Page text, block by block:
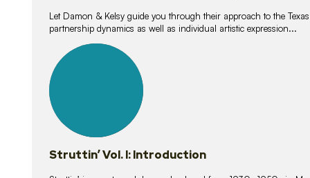
Let Damon & Kelsy guide you through their approach to the
partnership dynamics as well as individual artistic expression...
lessons
Struttin’ Vol. I: Introduction